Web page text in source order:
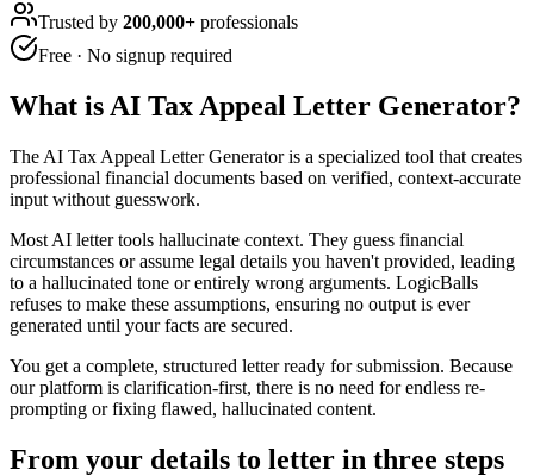
Trusted by 200,000+ professionals
Free · No signup required
What is AI Tax Appeal Letter Generator?
The AI Tax Appeal Letter Generator is a specialized tool that creates
professional financial documents based on verified, context-accurate
input without guesswork.
Most AI letter tools hallucinate context. They guess financial
circumstances or assume legal details you haven't provided, leading
to a hallucinated tone or entirely wrong arguments. LogicBalls
refuses to make these assumptions, ensuring no output is ever
generated until your facts are secured.
You get a complete, structured letter ready for submission. Because
our platform is clarification-first, there is no need for endless re-
prompting or fixing flawed, hallucinated content.
From your details to letter in three steps